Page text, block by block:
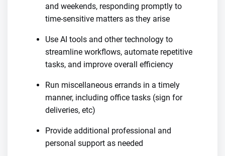
and weekends, responding promptly to
time-sensitive matters as they arise
Use AI tools and other technology to
streamline workflows, automate repetitive
tasks, and improve overall efficiency
Run miscellaneous errands in a timely
manner, including office tasks (sign for
deliveries, etc)
Provide additional professional and
personal support as needed